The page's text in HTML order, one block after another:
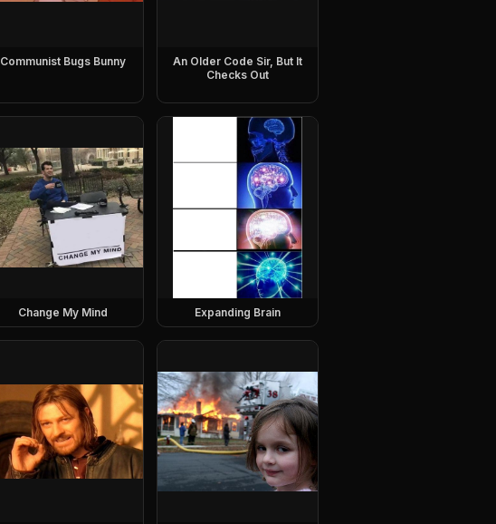
Communist Bugs Bunny
An Older Code Sir, But It
Checks Out
Change My Mind Expanding Brain